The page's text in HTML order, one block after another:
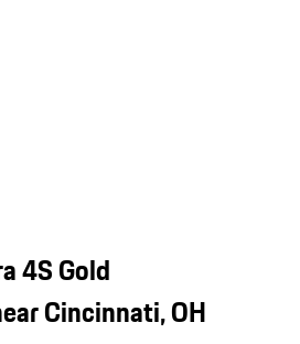
4S Gold
Cincinnati, OH